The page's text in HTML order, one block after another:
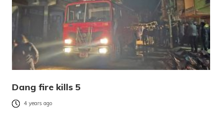
Dang fire kills 5
4 years ago